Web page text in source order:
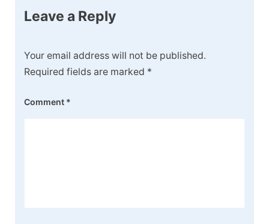
Leave a Reply
Your email address will not be published.
Required fields are marked *
Comment *